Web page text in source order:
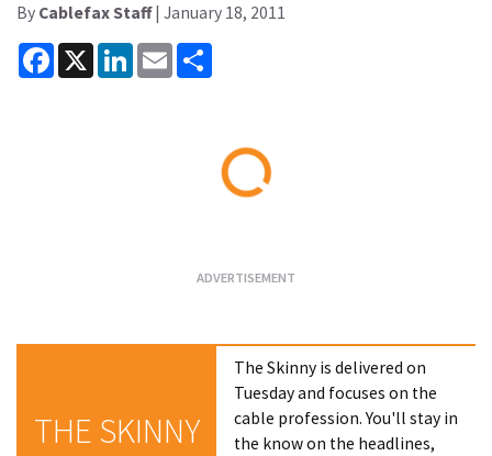
By Cablefax Staff| January 18, 2011
Facebook
X LinkedInEmail
THE SKINNY
The Skinny is delivered on
Tuesday and focuses on the
cable profession. You'll stay in
the know on the headlines,